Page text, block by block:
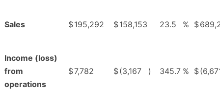
Sales $195,292 $158,153 23.5 % $
Income (loss)
from
operations
$7,782 $(3,167 ) 345.7 % $